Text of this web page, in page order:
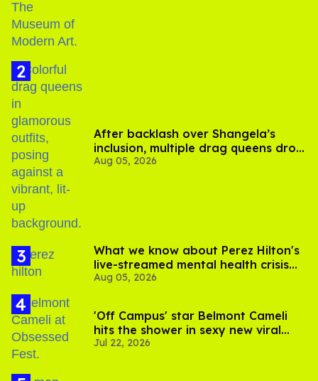
After backlash over Shangela’s
inclusion, multiple drag queens drop
out of Kennedy Davenport’s
Aug 05, 2026
What we know about Perez Hilton's
live-streamed mental health crisis—
and TikTok's response
Aug 05, 2026
'Off Campus' star Belmont Cameli
hits the shower in sexy new viral
video
Jul 22, 2026